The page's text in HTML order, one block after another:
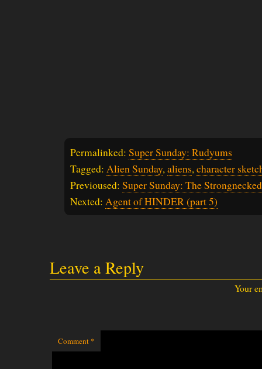
Permalinked: Super Sunday: Rudyums
Tagged: Alien Sunday,aliens,character
Previoused: Super Sunday: The Strongnecked
Nexted: Agent of HINDER (part 5)
Leave a Reply
Your
Comment *